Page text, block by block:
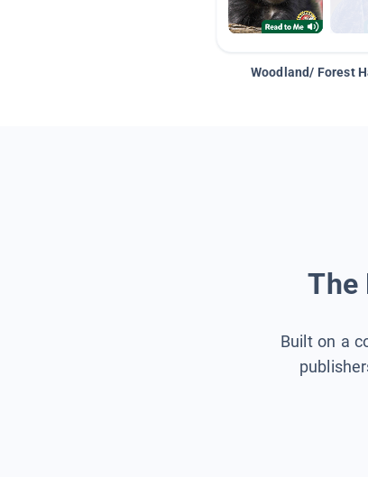
Woodland/ Forest
The
Built on a